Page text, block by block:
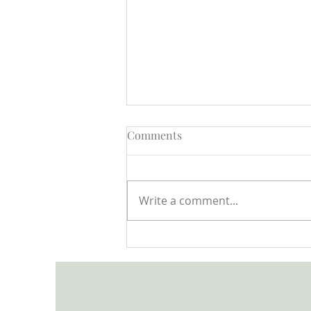
for Children and Families
Comments
Write a comment...